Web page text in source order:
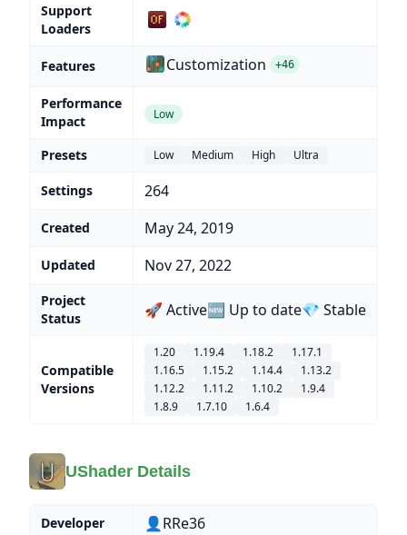
Support
Loaders
Features Customization +46
Performance
Impact
Low
Presets Low Medium High Ultra
Settings 264
Created May 24, 2019
Updated Nov 27, 2022
Project
Status
🚀 Active🆕 Up to date💎 Stable
Compatible
Versions
1.20 1.19.4 1.18.2
1.17.1
1.16.5
1.15.2 1.14.4
1.13.2
1.12.2
1.11.2 1.10.2
1.9.4
1.8.9
1.7.10 1.6.4
UShader Details
Developer 👤RRe36